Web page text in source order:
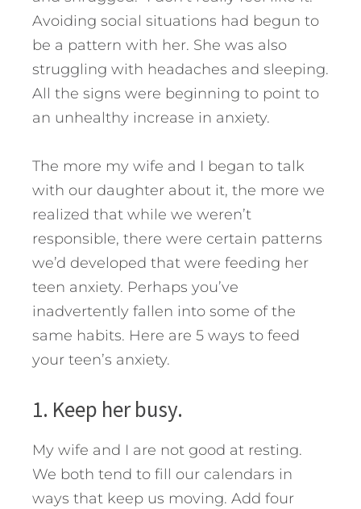
Avoiding social situations had begun to
be a pattern with her. She was also
struggling with headaches and sleeping.
All the signs were beginning to point to
an unhealthy increase in anxiety.
The more my wife and I began to talk
with our daughter about it, the more we
realized that while we weren’t
responsible, there were certain patterns
we’d developed that were feeding her
teen anxiety. Perhaps you’ve
inadvertently fallen into some of the
same habits. Here are 5 ways to feed
your teen’s anxiety.
1. Keep her busy.
My wife and I are not good at resting.
We both tend to fill our calendars in
ways that keep us moving. Add four